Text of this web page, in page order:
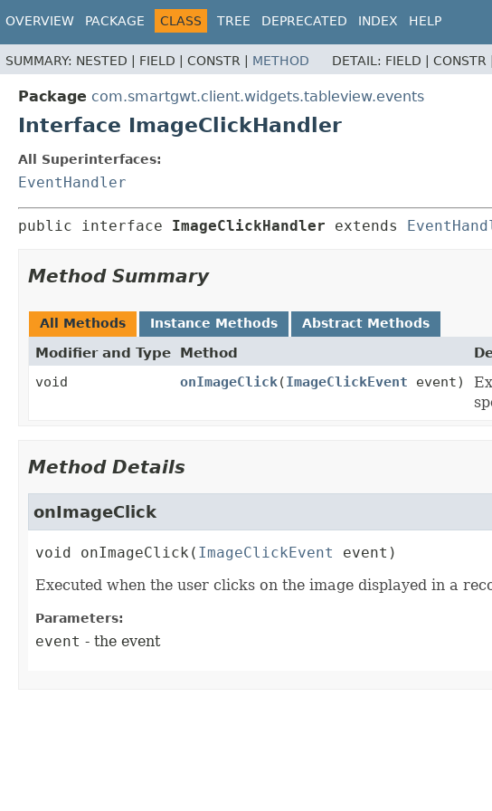
OVERVIEW PACKAGE CLASS TREE DEPRECATED INDEX HELP
SUMMARY: NESTED | FIELD | CONSTR | METHOD DETAIL: FIELD | CONSTR |
Package com.smartgwt.client.widgets.tableview.events
Interface ImageClickHandler
All Superinterfaces:
EventHandler
public interface ImageClickHandler extends
Method Summary
All Methods Instance Methods Abstract Methods
Modifier and Type Method
void
onImageClick(ImageClickEvent event)
Method Details
onImageClick
void onImageClick ( ImageClickEvent
event)
Executed when the user clicks on the image displayed in a
Parameters:
event - the event